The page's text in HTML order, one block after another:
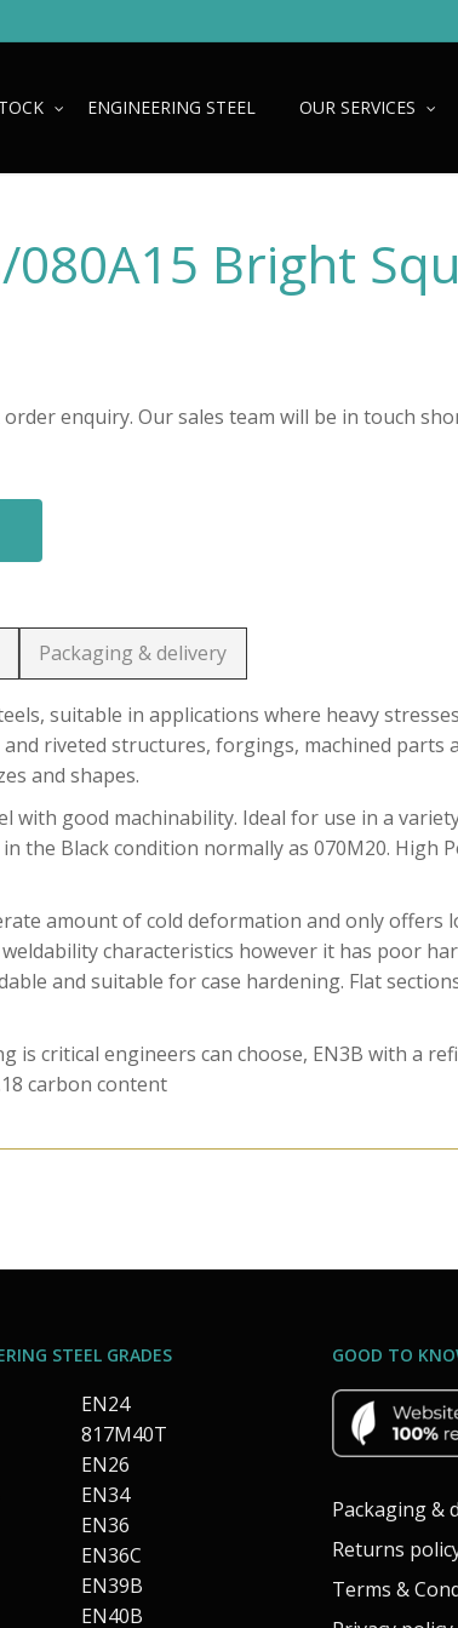
ENGINEERING STEEL OUR SERVICES
080A15 Bright
enquiry. Our sales team will be in touch
Packaging & delivery
suitable in applications where heavy
riveted structures, forgings, machined parts
and shapes.
with good machinability. Ideal for use in a
the Black condition normally as 070M20. High
amount of cold deformation and only offers
characteristics however it has poor
and suitable for case hardening. Flat
is critical engineers can choose, EN3B with a
carbon content
STEEL GRADES
EN24
817M40T
EN26
EN34
EN36
EN36C
EN39B
EN40B
GOOD TO
Packaging &
Returns
Terms &